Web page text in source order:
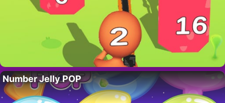
Number Jelly POP